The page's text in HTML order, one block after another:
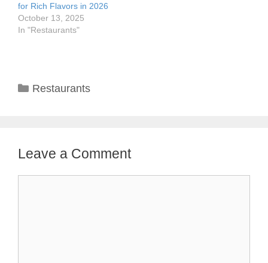
for Rich Flavors in 2026
October 13, 2025
In "Restaurants"
Categories
Restaurants
Leave a Comment